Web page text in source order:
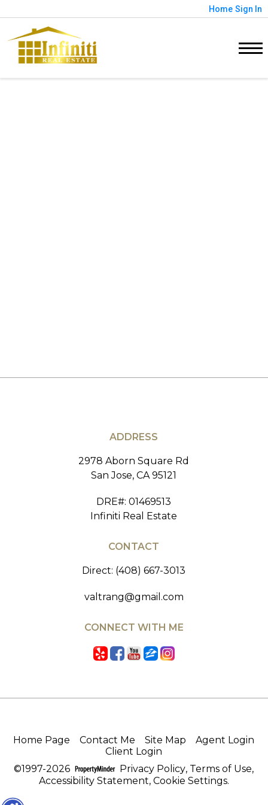
Home Sign In
ADDRESS
2978 Aborn Square Rd
San Jose, CA 95121
DRE#: 01469513
Infiniti Real Estate
CONTACT
Direct: (408) 667-3013
valtrang@gmail.com
CONNECT WITH ME
Home Page Contact Me Site Map
Agent Login
Client Login
©1997-2026
Privacy Policy, Terms of Use,
Accessibility Statement, Cookie Settings.